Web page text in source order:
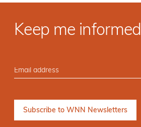
Keep me informed